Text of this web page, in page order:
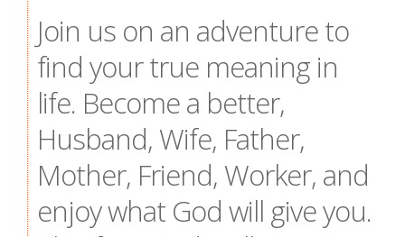
Join us on an adventure to
find your true meaning in
life. Become a better,
Husband, Wife, Father,
Mother, Friend, Worker, and
enjoy what God will give you.